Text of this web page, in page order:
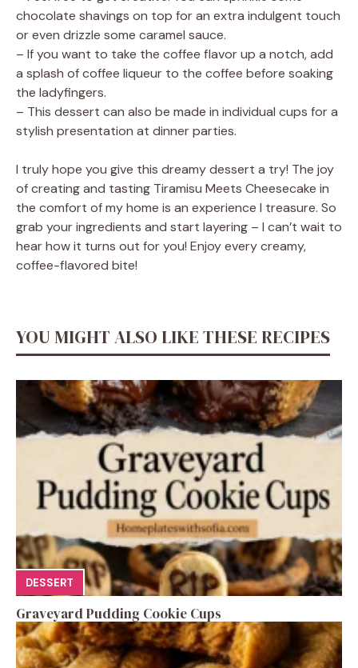
chocolate shavings on top for an extra indulgent touch
or even drizzle some caramel sauce.
– If you want to take the coffee flavor up a notch, add
a splash of coffee liqueur to the coffee before soaking
the ladyfingers.
– This dessert can also be made in individual cups for a
stylish presentation at dinner parties.
I truly hope you give this dreamy dessert a try! The joy
of creating and tasting Tiramisu Meets Cheesecake in
the comfort of my home is an experience I treasure. So
grab your ingredients and start layering – I can’t wait to
hear how it turns out for you! Enjoy every creamy,
coffee-flavored bite!
YOU MIGHT ALSO LIKE THESE RECIPES
DESSERT
Graveyard Pudding Cookie Cups